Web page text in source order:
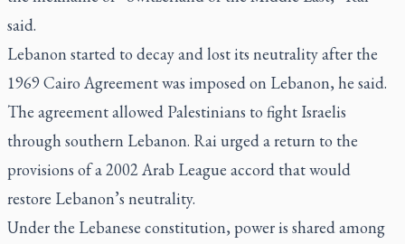
said.
Lebanon started to decay and lost its neutrality after the
1969 Cairo Agreement was imposed on Lebanon, he said.
The agreement allowed Palestinians to fight Israelis
through southern Lebanon. Rai urged a return to the
provisions of a 2002 Arab League accord that would
restore Lebanon’s neutrality.
Under the Lebanese constitution, power is shared among